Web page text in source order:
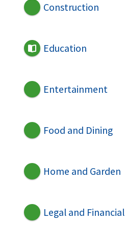
Construction
Education
Entertainment
Food and Dining
Home and Garden
Legal and Financial